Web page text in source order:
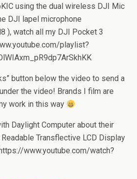
using the dual wireless DJI Mic
DJI lapel microphone
), watch all my DJI Pocket 3
playlist?
button below the video to send a
the video! Brands I film are
work in this way
Daylight Computer about their
Transflective LCD Display
www.youtube.com/watch?